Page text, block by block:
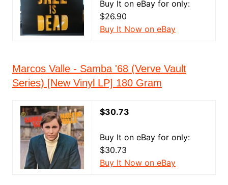
Buy It on eBay for only:
$26.90
Buy It Now on eBay
Marcos Valle - Samba '68 (Verve Vault
Series) [New Vinyl LP] 180 Gram
$30.73
Buy It on eBay for only:
$30.73
Buy It Now on eBay